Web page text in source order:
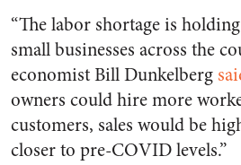
“The labor shortage is
small businesses across the
economist Bill Dunkelberg
owners could hire more
customers, sales would be
closer to pre-COVID levels.”